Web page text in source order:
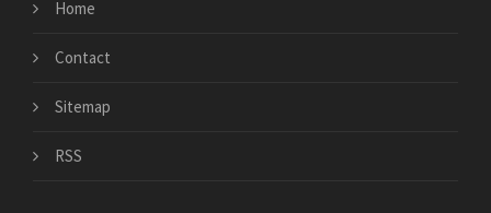
Home
Contact
Sitemap
RSS